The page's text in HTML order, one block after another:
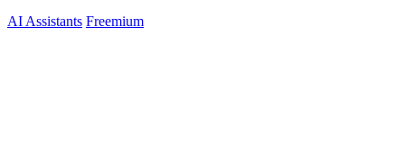
AI Assistants Freemium